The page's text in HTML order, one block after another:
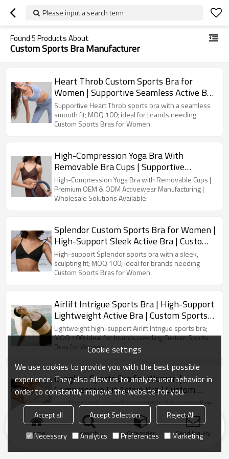
Please input a search term
Found5Products About
Custom Sports Bra Manufacturer
Heart Throb Custom Sports Bra for
Women | Supportive Seamless Active Bra
| Custom Sports Bra Manufacturer
Supportive Heart Throb sports bra with a seamless
smooth fit; MOQ 100; ideal for brands needing
Custom Sports Bras for Women.
High-Compression Yoga Bra With
Removable Bra Cups | Supportive
Activewear | Custom Sports Bra
Manufacturer
High-Compression Yoga Bra with Removable Cups |
Premium OEM & ODM Activewear Manufacturing |
Wholesale Solutions Available.
Splendor Custom Sports Bra for Women |
High-Support Sleek Active Bra | Custom
Sports Bra Manufacturer
High-support Splendor sports bra with a sleek,
sculpting fit; MOQ 100; ideal for brands needing
Custom Sports Bras for Women.
Airlift Intrigue Sports Bra | High-Support
Lightweight Active Bra | Custom Sports
Bra Manufacturer
Lightweight high-support Airlift Intrigue sports bra;
MOQ 100; ideal for brands needing Custom Sports
Bras for Women.
Longline Sports Bra for Women |
Compressive Fit Active Bra | Custom
Sports Bra Manufacturer
Longline sports bra with a compressive, supportive
fit; MOQ 100; ideal for brands needing Custom
Sports Bras for Women.
Home search Categories Send Inquiry
Cookie settings
We use cookies to provide you with the best possible
experience. They also allow us to analyze user behavior in
order to constantly improve the website for you.
Accept all Accept Selection
Reject All
Necessary
Analytics Preferences Marketing